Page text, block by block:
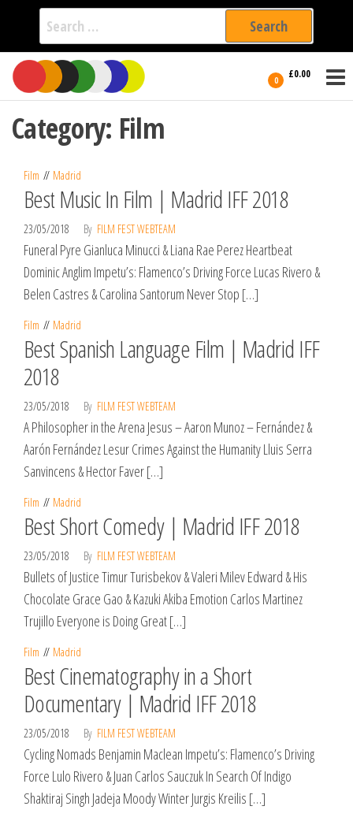
Search
for:
Skip
the
content
0 £0.00
International
Filmmakers
Category: Film
Film Madrid
Best Music In Film | Madrid IFF 2018
23/05/2018 By FILM FEST WEBTEAM
Funeral Pyre Gianluca Minucci & Liana Rae Perez Heartbeat
Dominic Anglim Impetu’s: Flamenco’s Driving Force Lucas Rivero &
Belen Castres & Carolina Santorum Never Stop […]
Film Madrid
Best Spanish Language Film | Madrid IFF
2018
23/05/2018 By FILM FEST WEBTEAM
A Philosopher in the Arena Jesus – Aaron Munoz – Fernández &
Aarón Fernández Lesur Crimes Against the Humanity Lluis Serra
Sanvincens & Hector Faver […]
Film Madrid
Best Short Comedy | Madrid IFF 2018
23/05/2018 By FILM FEST WEBTEAM
Bullets of Justice Timur Turisbekov & Valeri Milev Edward & His
Chocolate Grace Gao & Kazuki Akiba Emotion Carlos Martinez
Trujillo Everyone is Doing Great […]
Film Madrid
Best Cinematography in a Short
Documentary | Madrid IFF 2018
23/05/2018 By FILM FEST WEBTEAM
Cycling Nomads Benjamin Maclean Impetu’s: Flamenco’s Driving
Force Lulo Rivero & Juan Carlos Sauczuk In Search Of Indigo
Shaktiraj Singh Jadeja Moody Winter Jurgis Kreilis […]